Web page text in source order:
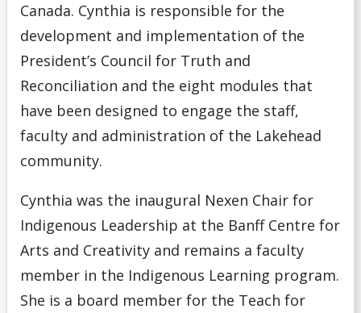
Canada. Cynthia is responsible for the
development and implementation of the
President’s Council for Truth and
Reconciliation and the eight modules that
have been designed to engage the staff,
faculty and administration of the Lakehead
community.
Cynthia was the inaugural Nexen Chair for
Indigenous Leadership at the Banff Centre for
Arts and Creativity and remains a faculty
member in the Indigenous Learning program.
She is a board member for the Teach for